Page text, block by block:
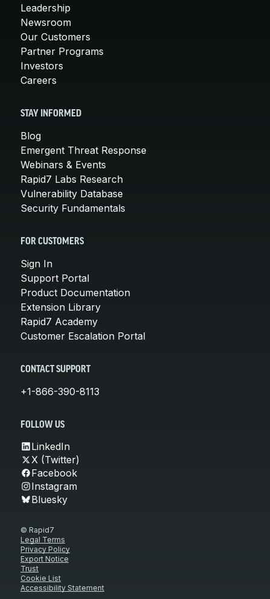
Leadership
Newsroom
Our Customers
Partner Programs
Investors
Careers
STAY INFORMED
Blog
Emergent Threat Response
Webinars & Events
Rapid7 Labs Research
Vulnerability Database
Security Fundamentals
FOR CUSTOMERS
Sign In
Support Portal
Product Documentation
Extension Library
Rapid7 Academy
Customer Escalation Portal
CONTACT SUPPORT
+1-866-390-8113
FOLLOW US
LinkedIn
X (Twitter)
Facebook
Instagram
Bluesky
© Rapid7
Legal Terms
Privacy Policy
Export Notice
Trust
Cookie List
Accessibility Statement